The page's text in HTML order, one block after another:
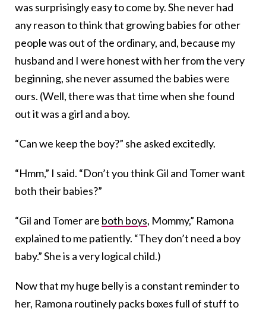
was surprisingly easy to come by. She never had
any reason to think that growing babies for other
people was out of the ordinary, and, because my
husband and I were honest with her from the very
beginning, she never assumed the babies were
ours. (Well, there was that time when she found
out it was a girl and a boy.
“Can we keep the boy?” she asked excitedly.
“Hmm,” I said. “Don’t you think Gil and Tomer want
both their babies?”
“Gil and Tomer are both boys, Mommy,” Ramona
explained to me patiently. “They don’t need a boy
baby.” She is a very logical child.)
Now that my huge belly is a constant reminder to
her, Ramona routinely packs boxes full of stuff to